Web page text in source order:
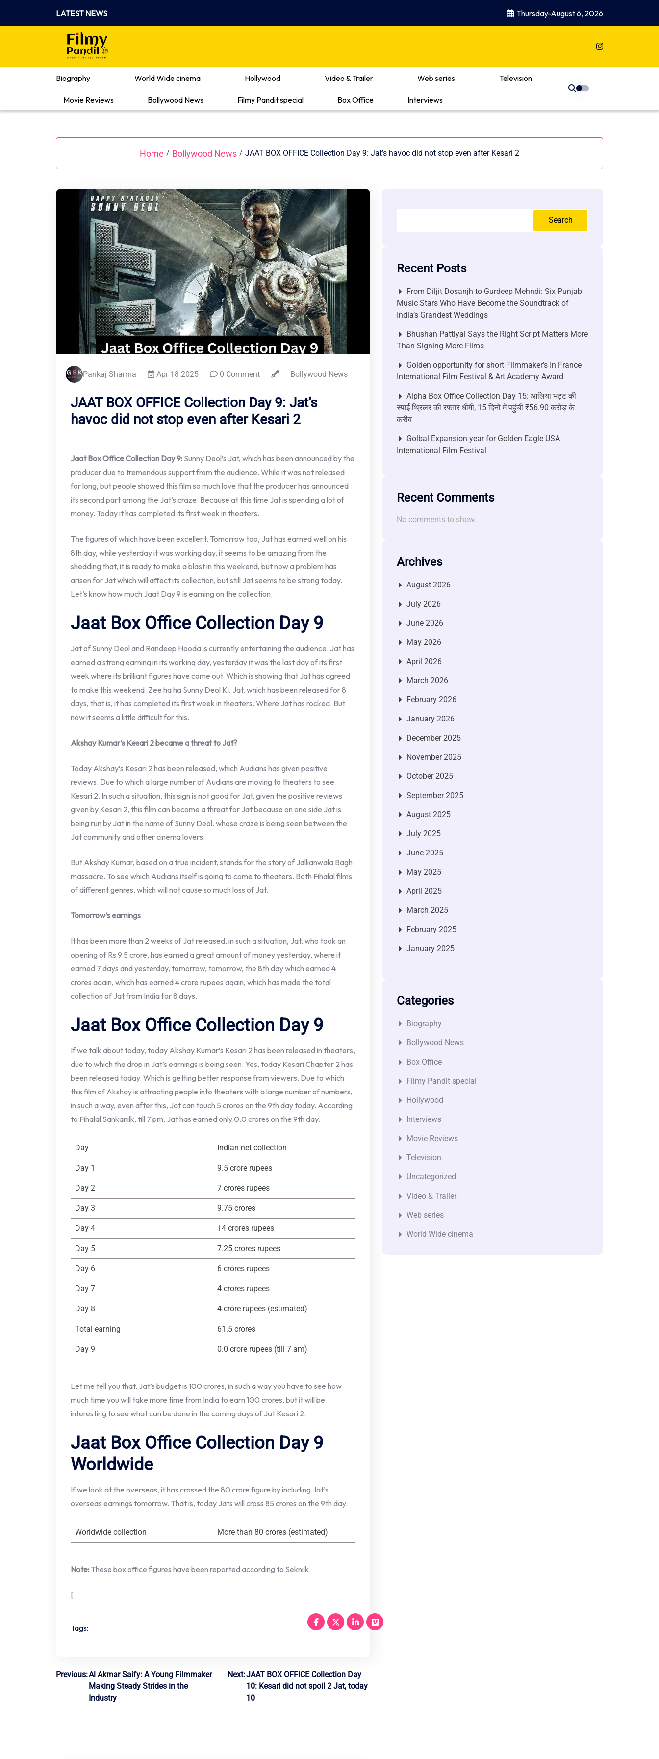
content
LATEST NEWS Thursday-August 6, 2026
Where Films Meet Insights
Biography
World Wide cinema Hollywood Video & Trailer Web series Television
Movie Reviews Bollywood News Filmy Pandit special Box Office Interviews
Home / Bollywood News / JAAT BOX OFFICE Collection Day 9: Jat’s havoc did not stop even after Kesari 2
Pankaj Sharma Apr 18 2025 0 Comment Bollywood News
JAAT BOX OFFICE Collection Day 9: Jat’s
havoc did not stop even after Kesari 2
Jaat Box Office Collection Day 9: Sunny Deol’s Jat, which has been announced by the
producer due to tremendous support from the audience. While it was not released
for long, but people showed this film so much love that the producer has announced
its second part among the Jat’s craze. Because at this time Jat is spending a lot of
money. Today it has completed its first week in theaters.
The figures of which have been excellent. Tomorrow too, Jat has earned well on his
8th day, while yesterday it was working day, it seems to be amazing from the
shedding that, it is ready to make a blast in this weekend, but now a problem has
arisen for Jat which will affect its collection, but still Jat seems to be strong today.
Let’s know how much Jaat Day 9 is earning on the collection.
Jaat Box Office Collection Day 9
Jat of Sunny Deol and Randeep Hooda is currently entertaining the audience. Jat has
earned a strong earning in its working day, yesterday it was the last day of its first
week where its brilliant figures have come out. Which is showing that Jat has agreed
to make this weekend. Zee ha ha Sunny Deol Ki, Jat, which has been released for 8
days, that is, it has completed its first week in theaters. Where Jat has rocked. But
now it seems a little difficult for this.
Akshay Kumar’s Kesari 2 became a threat to Jat?
Today Akshay’s Kesari 2 has been released, which Audians has given positive
reviews. Due to which a large number of Audians are moving to theaters to see
Kesari 2. In such a situation, this sign is not good for Jat, given the positive reviews
given by Kesari 2, this film can become a threat for Jat because on one side Jat is
being run by Jat in the name of Sunny Deol, whose craze is being seen between the
Jat community and other cinema lovers.
But Akshay Kumar, based on a true incident, stands for the story of Jallianwala Bagh
massacre. To see which Audians itself is going to come to theaters. Both Fihalal films
of different genres, which will not cause so much loss of Jat.
Tomorrow’s earnings
It has been more than 2 weeks of Jat released, in such a situation, Jat, who took an
opening of Rs 9.5 crore, has earned a great amount of money yesterday, where it
earned 7 days and yesterday, tomorrow, tomorrow, the 8th day which earned 4
crores again, which has earned 4 crore rupees again, which has made the total
collection of Jat from India for 8 days.
Jaat Box Office Collection Day 9
If we talk about today, today Akshay Kumar’s Kesari 2 has been released in theaters,
due to which the drop in Jat’s earnings is being seen. Yes, today Kesari Chapter 2 has
been released today. Which is getting better response from viewers. Due to which
this film of Akshay is attracting people into theaters with a large number of numbers,
in such a way, even after this, Jat can touch 5 crores on the 9th day today. According
to Fihalal Sankanilk, till 7 pm, Jat has earned only 0.0 crores on the 9th day.
Day Indian net collection
Day 1 9.5 crore rupees
Day 2 7 crores rupees
Day 3 9.75 crores
Day 4 14 crores rupees
Day 5 7.25 crores rupees
Day 6 6 crores rupees
Day 7 4 crores rupees
Day 8 4 crore rupees (estimated)
Total earning 61.5 crores
Day 9 0.0 crore rupees (till 7 am)
Let me tell you that, Jat’s budget is 100 crores, in such a way you have to see how
much time you will take more time from India to earn 100 crores, but it will be
interesting to see what can be done in the coming days of Jat Kesari 2.
Jaat Box Office Collection Day 9
Worldwide
If we look at the overseas, it has crossed the 80 crore figure by including Jat’s
overseas earnings tomorrow. That is, today Jats will cross 85 crores on the 9th day.
Worldwide collection More than 80 crores (estimated)
Note: These box office figures have been reported according to Seknilk.
[
Tags:
Post
navigation
Previous:Al Akmar Saify: A Young Filmmaker
Making Steady Strides in the
Industry
Next:JAAT BOX OFFICE Collection Day
10: Kesari did not spoil 2 Jat, today
10
Search
Recent Posts
From Diljit Dosanjh to Gurdeep Mehndi: Six Punjabi
Music Stars Who Have Become the Soundtrack of
India’s Grandest Weddings
Bhushan Pattiyal Says the Right Script Matters More
Than Signing More Films
Golden opportunity for short Filmmaker’s In France
International Film Festival & Art Academy Award
Alpha Box Office Collection Day 15: आलिया भट्ट की
स्पाई थ्रिलर की रफ्तार धीमी, 15 दिनों में पहुंची ₹56.90 करोड़ के
करीब
Golbal Expansion year for Golden Eagle USA
International Film Festival
Recent Comments
No comments to show.
Archives
August 2026
July 2026
June 2026
May 2026
April 2026
March 2026
February 2026
January 2026
December 2025
November 2025
October 2025
September 2025
August 2025
July 2025
June 2025
May 2025
April 2025
March 2025
February 2025
January 2025
Categories
Biography
Bollywood News
Box Office
Filmy Pandit special
Hollywood
Interviews
Movie Reviews
Television
Uncategorized
Video & Trailer
Web series
World Wide cinema